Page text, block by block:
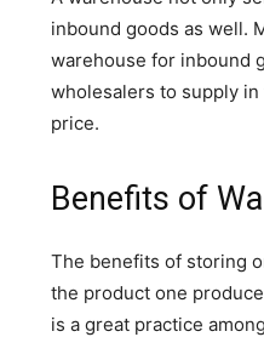
inbound goods as well.
warehouse for inbound
wholesalers to supply
price.
Benefits of
The benefits of storing
the product one
is a great practice